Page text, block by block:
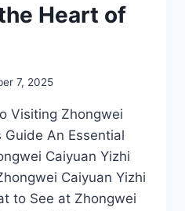
Heart of
7, 2025
Visiting Zhongwei
Guide An Essential
Caiyuan Yizhi
Caiyuan Yizhi
to See at Zhongwei